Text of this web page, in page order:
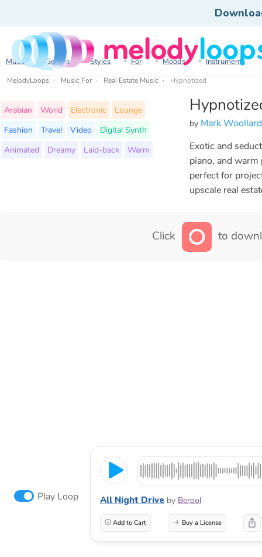
Music Genres Styles For Moods Instruments
MelodyLoops Music For Real Estate Music Hypnotized
by Mark Woollard
Arabian World Electronic
Lounge
Fashion
Travel Video
Digital Synth
Animated
Dreamy Laid-back Warm
Exotic and
piano, and
perfect for
upscale real
Click to
Play Loop All Night Drive by Berool
Add to Cart Buy a License